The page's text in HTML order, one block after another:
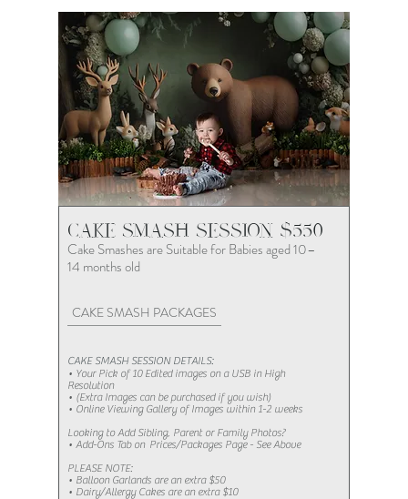
CAKE SMASH SESSION $550
Cake Smashes are Suitable for Babies aged 10–
14 months old
CAKE SMASH PACKAGES
CAKE SMASH SESSION DETAILS:
• Your Pick of 10 Edited images on a USB in High
Resolution
• (Extra Images can be purchased if you wish)​
• Online Viewing Gallery of Images within 1-2 weeks
Looking to Add Sibling, Parent or Family Photos?​​​​
• Add-Ons Tab on Prices/Packages Page - See Above
PLEASE NOTE:
• Balloon Garlands are an extra $50
• Dairy/Allergy Cakes are an extra $10